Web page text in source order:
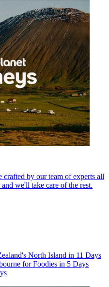
crafted by our team of experts all
we'll take care of the rest.
North Island in 11 Days
for Foodies in 5 Days